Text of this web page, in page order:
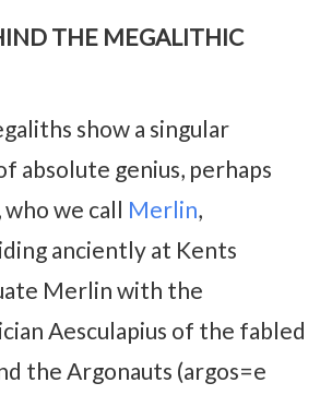
THE MEGALITHIC
show a singular
absolute genius, perhaps
we call Merlin,
anciently at Kents
Merlin with the
Aesculapius of the fabled
the Argonauts (argos=e